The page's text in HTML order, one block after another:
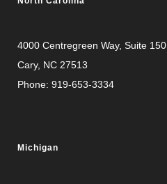
4000 Centregreen Way, Suite 150
Cary, NC 27513
Phone: 919-653-3334
Michigan